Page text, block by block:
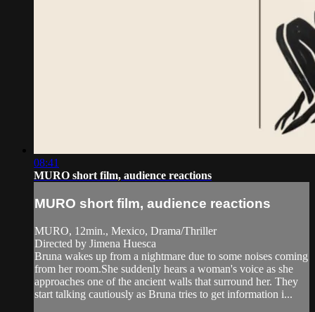
08:41
MURO short film, audience reactions
MURO short film, audience reactions
MURO, 12min., Mexico, Drama/Thriller
Directed by Jimena Huesca
Bruna wakes up from a nightmare due to some noises coming
from her room.She suddenly hears a woman's voice as she
approaches one of the ancient walls that surround her. They
start talking cautiously as Bruna tries to get information i...